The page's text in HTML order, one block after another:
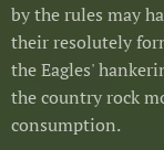
by the rules may
their resolutely
the Eagles'
the country rock
consumption.